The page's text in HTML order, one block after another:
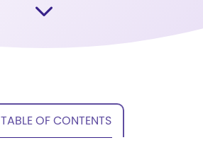
TABLE OF CONTENTS